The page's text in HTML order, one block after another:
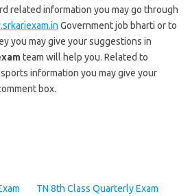
related information you may go through
Government job bharti or to
you may give your suggestions in
team will help you. Related to
information you may give your
box.
TN 8th Class Quarterly Exam